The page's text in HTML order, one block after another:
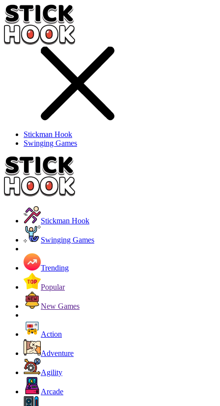
Stickman Hook
Swinging Games
Stickman Hook
Swinging Games
Trending
Popular
New Games
Action
Adventure
Agility
Arcade